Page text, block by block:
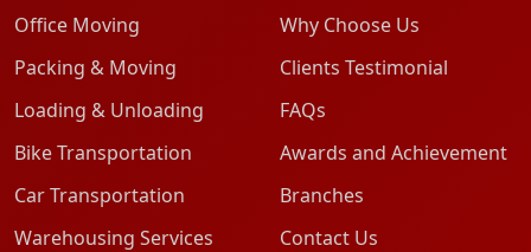
Office Moving
Packing & Moving
Loading & Unloading
Bike Transportation
Car Transportation
Warehousing Services
Why Choose Us
Clients Testimonial
FAQs
Awards and Achievement
Branches
Contact Us